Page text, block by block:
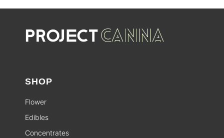
SHOP
Flower
Edibles
Concentrates